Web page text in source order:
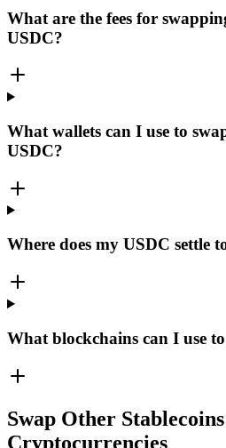
What are the fees for
USDC?
What wallets can I use to
USDC?
Where does my USDC settle
What blockchains can I use
Swap Other
Cryptocurrencies